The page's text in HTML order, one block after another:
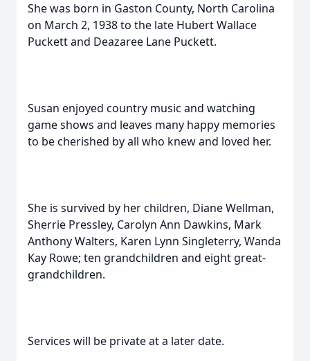
She was born in Gaston County, North Carolina
on March 2, 1938 to the late Hubert Wallace
Puckett and Deazaree Lane Puckett.
Susan enjoyed country music and watching
game shows and leaves many happy memories
to be cherished by all who knew and loved her.
She is survived by her children, Diane Wellman,
Sherrie Pressley, Carolyn Ann Dawkins, Mark
Anthony Walters, Karen Lynn Singleterry, Wanda
Kay Rowe; ten grandchildren and eight great-
grandchildren.
Services will be private at a later date.